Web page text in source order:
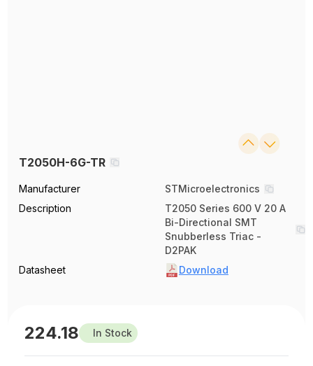
T2050H-6G-TR
Manufacturer
STMicroelectronics
Description
T2050 Series 600 V 20 A
Bi-Directional SMT
Snubberless Triac -
D2PAK
Datasheet
Download
224.18 In Stock